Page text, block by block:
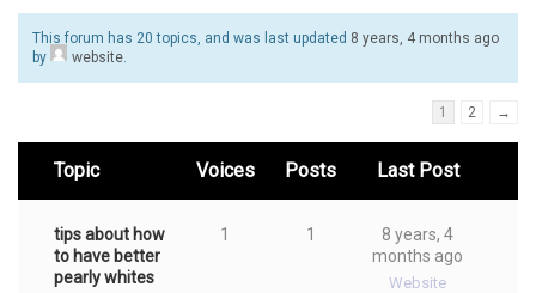
This forum has 20 topics, and was last updated 8 years, 4 months ago
by
website.
1 2 →
Topic Voices Posts Last Post
tips about how
to have better
pearly whites
1 1
8 years, 4
months ago
Website